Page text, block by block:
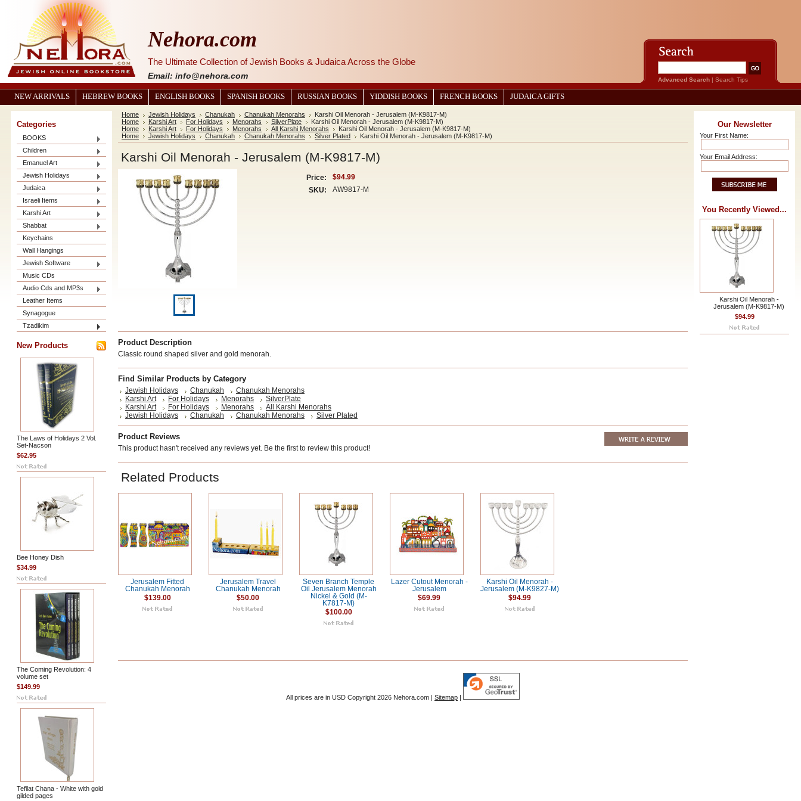
Nehora.com
The Ultimate Collection of Jewish Books & Judaica Across the Globe
Email: info@nehora.com Advanced Search | Search Tips
NEW ARRIVALS HEBREW BOOKS ENGLISH BOOKS SPANISH BOOKS RUSSIAN BOOKS YIDDISH BOOKS FRENCH BOOKS JUDAICA GIFTS
Categories
BOOKS
Children
Emanuel Art
Jewish Holidays
Judaica
Israeli Items
Karshi Art
Shabbat
Keychains
Wall Hangings
Jewish Software
Music CDs
Audio Cds and MP3s
Leather Items
Synagogue
Tzadikim
New Products
The Laws of Holidays 2 Vol.
Set-Nacson
$62.95
Bee Honey Dish
$34.99
The Coming Revolution: 4
volume set
$149.99
Tefilat Chana - White with gold
gilded pages
Home Jewish Holidays Chanukah Chanukah Menorahs
Karshi Oil Menorah - Jerusalem (M-K9817-M)
Home
Karshi Art For Holidays Menorahs SilverPlate
Karshi Oil Menorah - Jerusalem (M-K9817-M)
Home
Karshi Art For Holidays Menorahs All Karshi Menorahs
Karshi Oil Menorah - Jerusalem (M-K9817-M)
Home
Jewish Holidays Chanukah Chanukah Menorahs Silver Plated Karshi Oil Menorah - Jerusalem (M-K9817-M)
Karshi Oil Menorah - Jerusalem (M-K9817-M)
Price:
$94.99
SKU:
AW9817-M
Product Description
Classic round shaped silver and gold menorah.
Find Similar Products by Category
Jewish Holidays Chanukah
Chanukah Menorahs
Karshi Art
For Holidays Menorahs
SilverPlate
Karshi Art
For Holidays Menorahs
All Karshi Menorahs
Jewish Holidays
Chanukah Chanukah Menorahs Silver Plated
Product Reviews
This product hasn't received any reviews yet. Be the first to review this product!
Related Products
Jerusalem Fitted
Chanukah Menorah
$139.00
Jerusalem Travel
Chanukah Menorah
$50.00
Seven Branch Temple
Oil Jerusalem Menorah
Nickel & Gold (M-
K7817-M)
$100.00
Lazer Cutout Menorah -
Jerusalem
$69.99
Karshi Oil Menorah -
Jerusalem (M-K9827-M)
$94.99
Our Newsletter
Your First Name:
Your Email Address:
You Recently Viewed...
Karshi Oil Menorah -
Jerusalem (M-K9817-M)
$94.99
All prices are in USD Copyright 2026 Nehora.com | Sitemap |